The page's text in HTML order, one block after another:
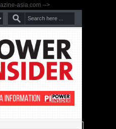
asia.com -->